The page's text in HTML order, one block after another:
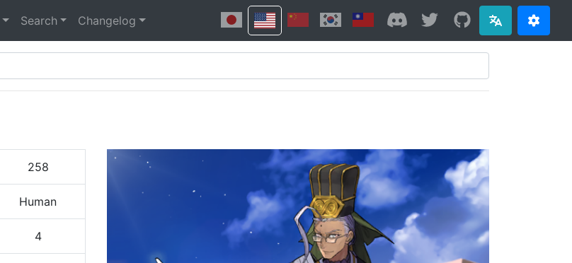
Search Changelog
258
Human
4